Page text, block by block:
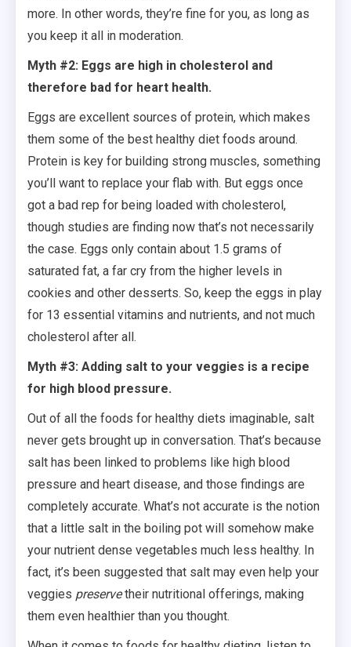
more. In other words, they’re fine for you, as long as
you keep it all in moderation.
Myth #2: Eggs are high in cholesterol and
therefore bad for heart health.
Eggs are excellent sources of protein, which makes
them some of the best healthy diet foods around.
Protein is key for building strong muscles, something
you’ll want to replace your flab with. But eggs once
got a bad rep for being loaded with cholesterol,
though studies are finding now that’s not necessarily
the case. Eggs only contain about 1.5 grams of
saturated fat, a far cry from the higher levels in
cookies and other desserts. So, keep the eggs in play
for 13 essential vitamins and nutrients, and not much
cholesterol after all.
Myth #3: Adding salt to your veggies is a recipe
for high blood pressure.
Out of all the foods for healthy diets imaginable, salt
never gets brought up in conversation. That’s because
salt has been linked to problems like high blood
pressure and heart disease, and those findings are
completely accurate. What’s not accurate is the notion
that a little salt in the boiling pot will somehow make
your nutrient dense vegetables much less healthy. In
fact, it’s been suggested that salt may even help your
veggies preservetheir nutritional offerings, making
them even healthier than you thought.